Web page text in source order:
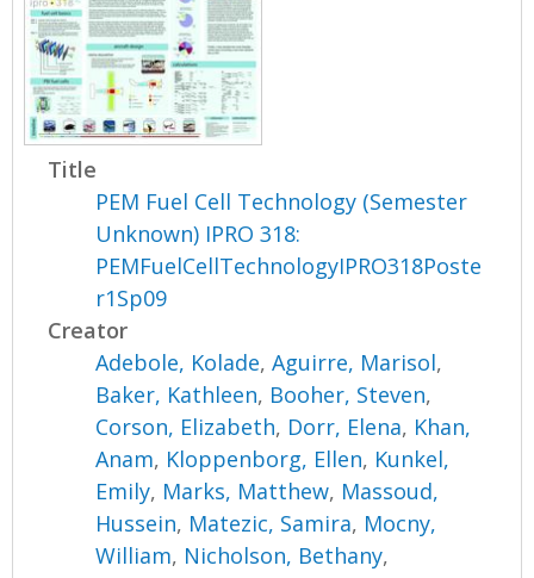
Title
PEM Fuel Cell Technology (Semester
Unknown) IPRO 318:
PEMFuelCellTechnologyIPRO318Poste
r1Sp09
Creator
Adebole, Kolade,Aguirre, Marisol,
Baker, Kathleen, Booher, Steven,
Corson, Elizabeth, Dorr, Elena, Khan,
Anam, Kloppenborg, Ellen, Kunkel,
Emily, Marks, Matthew, Massoud,
Hussein, Matezic, Samira, Mocny,
William, Nicholson, Bethany,